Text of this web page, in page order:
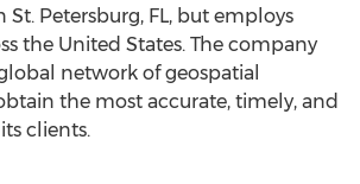
St. Petersburg, FL, but employs
the United States. The company
network of geospatial
the most accurate, timely, and
clients.